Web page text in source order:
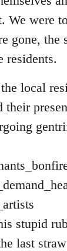
We were
gone, the
residents.
local
their
stupid
last